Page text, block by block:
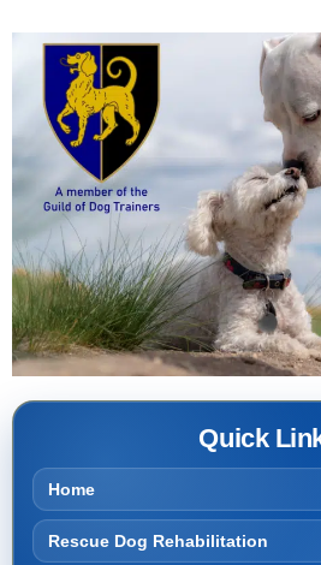
Quick
Home
Rescue Dog Rehabilitation